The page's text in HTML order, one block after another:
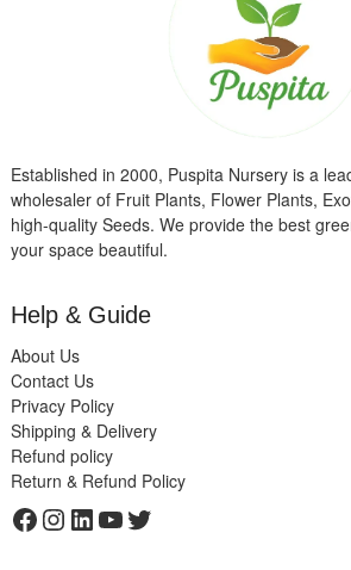
Established in 2000, Puspita Nursery is a
wholesaler of Fruit Plants, Flower Plants,
high-quality Seeds. We provide the best
your space beautiful.
Help & Guide
About Us
Contact Us
Privacy Policy
Shipping & Delivery
Refund policy
Return & Refund Policy
Facebook
Instagram
LinkedIn
YouTube
Twitter